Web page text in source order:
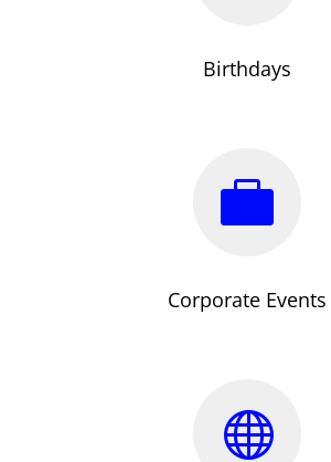
Birthdays

Corporate Events
